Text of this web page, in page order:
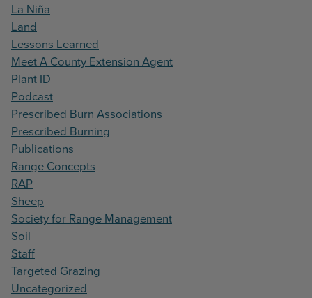
La Niña
Land
Lessons Learned
Meet A County Extension Agent
Plant ID
Podcast
Prescribed Burn Associations
Prescribed Burning
Publications
Range Concepts
RAP
Sheep
Society for Range Management
Soil
Staff
Targeted Grazing
Uncategorized